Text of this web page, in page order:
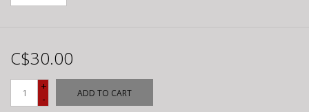
C$30.00
+
-
ADD TO CART